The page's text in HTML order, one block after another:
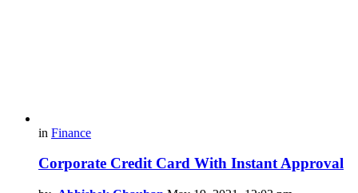
in Finance
Corporate Credit Card With Instant Approval